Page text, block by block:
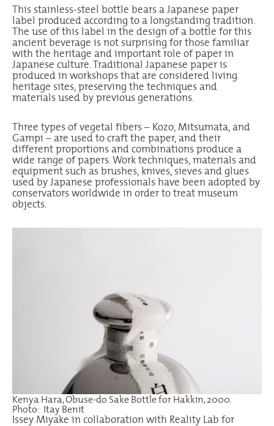
This stainless-steel bottle bears a Japanese paper
label produced according to a longstanding tradition.
The use of this label in the design of a bottle for this
ancient beverage is not surprising for those familiar
with the heritage and important role of paper in
Japanese culture. Traditional Japanese paper is
produced in workshops that are considered living
heritage sites, preserving the techniques and
materials used by previous generations.
Three types of vegetal fibers – Kozo, Mitsumata, and
Gampi – are used to craft the paper, and their
different proportions and combinations produce a
wide range of papers. Work techniques, materials and
equipment such as brushes, knives, sieves and glues
used by Japanese professionals have been adopted by
conservators worldwide in order to treat museum
objects.
Kenya Hara, Obuse-do Sake Bottle for Hakkin, 2000.
Photo: Itay Benit
Issey Miyake in collaboration with Reality Lab for